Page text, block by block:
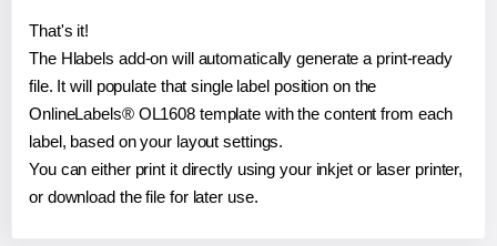
That's it!
The Hlabels add-on will automatically generate a print-ready
file. It will populate that single label position on the
OnlineLabels® OL1608 template with the content from each
label, based on your layout settings.
You can either print it directly using your inkjet or laser printer,
or download the file for later use.